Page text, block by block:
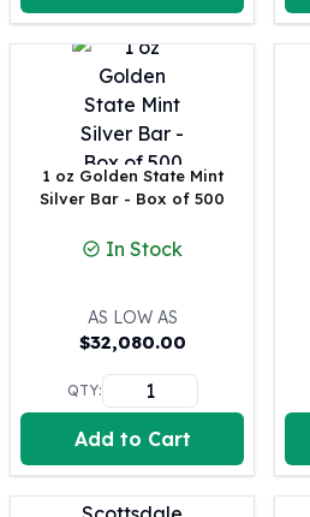
2 oz Silver Coins
5 oz Silver Coins
10 oz Silver Coins
1 Kilo Silver Coins
Silver Rounds
1 oz Silver Rounds
2 oz Silver Rounds
10 oz Silver Rounds
American Eagles
Morgan Silver Dollars
Peace Dollars
Royal Canadian Mint
Maple Leafs
Royal Canadian Mint Bars
Sunshine Mint Rounds
1 oz Golden State Mint
Silver Bar - Box of 500
In Stock
AS LOW AS
$32,080.00
QTY:
Add to Cart